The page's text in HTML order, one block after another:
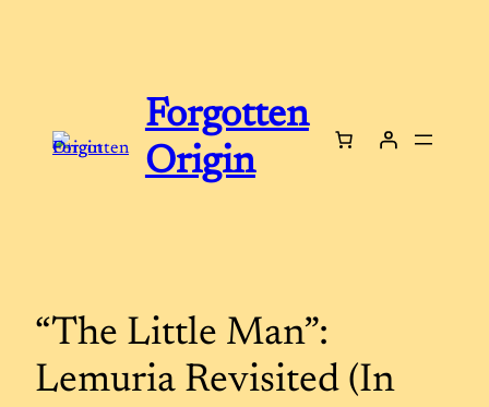
Forgotten
Origin
“The Little Man”:
Lemuria Revisited (In